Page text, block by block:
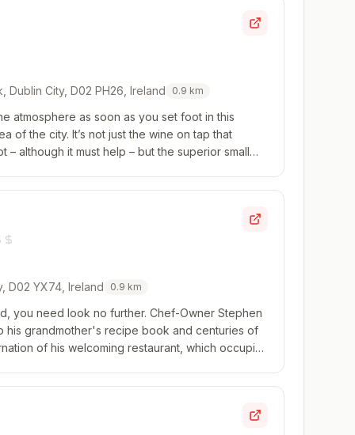
Dublin City, D02 PH26, Ireland 0.9 km
atmosphere as soon as you set foot in this
of the city. It’s not just the wine on tap that
– although it must help – but the superior small
D02 YX74, Ireland 0.9 km
you need look no further. Chef-Owner Stephen
his grandmother's recipe book and centuries of
of his welcoming restaurant, which occupies